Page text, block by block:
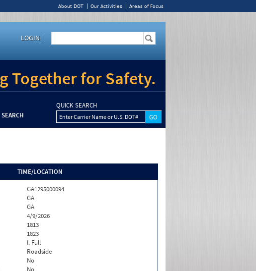
About DOT Our Activities Areas of Focus
LOGIN
Together for Safety.
SEARCH
QUICK SEARCH
Enter Carrier Name or U.S. DOT#
TIME/LOCATION
GA1295000094
GA
GA
4/9/2026
1813
1823
I. Full
Roadside
No
No